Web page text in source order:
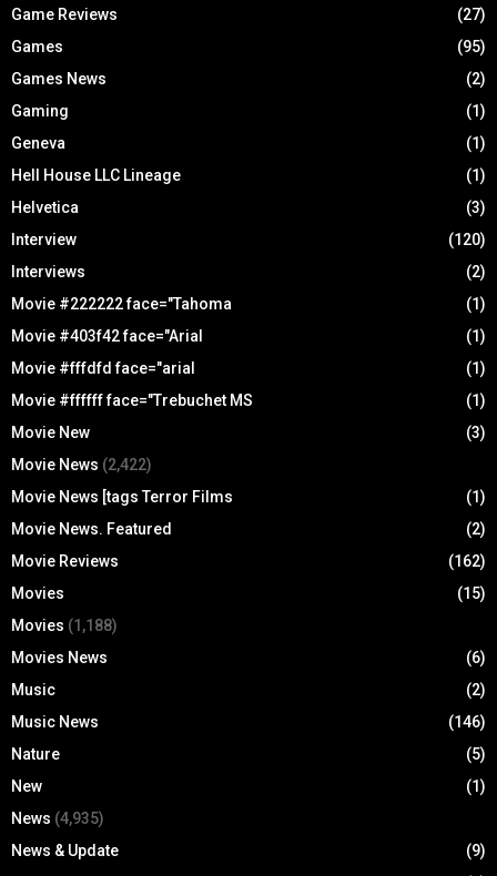
Game Reviews
(27)
Games
(95)
Games News
(2)
Gaming
(1)
Geneva
(1)
Hell House LLC Lineage
(1)
Helvetica
(3)
Interview
(120)
Interviews
(2)
Movie #222222 face="Tahoma
(1)
Movie #403f42 face="Arial
(1)
Movie #fffdfd face="arial
(1)
Movie #ffffff face="Trebuchet MS
(1)
Movie New
(3)
Movie News (2,422)
Movie News [tags Terror Films
(1)
Movie News. Featured
(2)
Movie Reviews
(162)
Movies
(15)
Movies (1,188)
Movies News
(6)
Music
(2)
Music News
(146)
Nature
(5)
New
(1)
News (4,935)
News & Update
(9)